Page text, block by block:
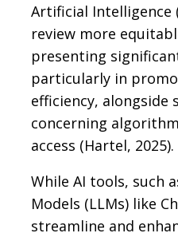
Artificial Intelligence
review more
presenting
particularly in
efficiency, alongside
concerning
access (Hartel, 2025).
While AI tools, such
Models (LLMs) like
streamline and